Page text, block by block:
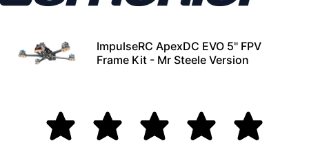
ImpulseRC ApexDC EVO 5" FPV
Frame Kit - Mr Steele Version